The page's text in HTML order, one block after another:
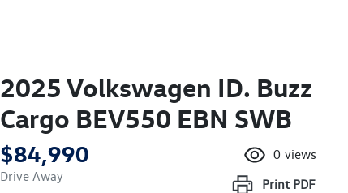
2025 Volkswagen ID. Buzz
Cargo BEV550 EBN SWB
$84,990
Drive Away
0 views
Print PDF